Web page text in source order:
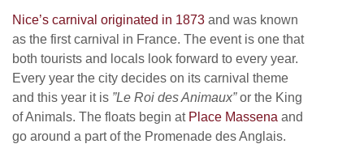
Nice’s carnival originated in 1873 and was known
as the first carnival in France. The event is one that
both tourists and locals look forward to every year.
Every year the city decides on its carnival theme
and this year it is ”Le Roi des Animaux”or the King
of Animals. The floats begin at Place Massena and
go around a part of the Promenade des Anglais.